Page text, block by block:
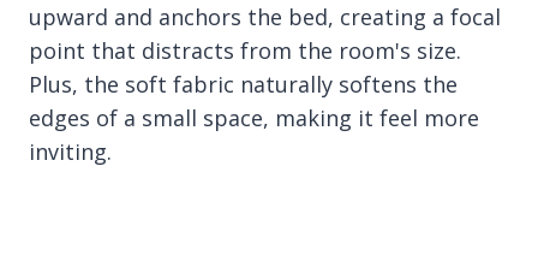
upward and anchors the bed, creating a focal
point that distracts from the room's size.
Plus, the soft fabric naturally softens the
edges of a small space, making it feel more
inviting.